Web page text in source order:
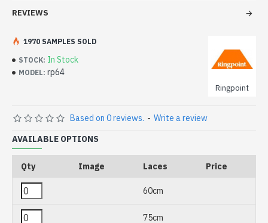
REVIEWS
STOCK: In Stock
MODEL: rp64
Ringpoint
1970 SAMPLES SOLD
Based on 0 reviews. - Write a review
AVAILABLE OPTIONS
Qty Image Laces Price
60cm
75cm